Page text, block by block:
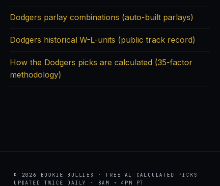
Dodgers parlay combinations (auto-built parlays)
Dodgers historical W-L-units (public track record)
How the Dodgers picks are calculated (35-factor
methodology)
© 2026 BOOKIE BULLIES · FREE AI-CALCULATED PICKS
UPDATED TWICE DAILY · 8AM + 4PM PT